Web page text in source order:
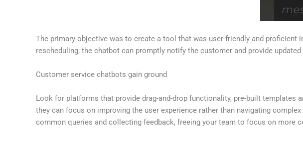
The primary objective was to create a tool that was user-friendly and
rescheduling, the chatbot can promptly notify the customer and provide
Customer service chatbots gain ground
Look for platforms that provide drag-and-drop functionality, pre-built templates
they can focus on improving the user experience rather than navigating
common queries and collecting feedback, freeing your team to focus on more